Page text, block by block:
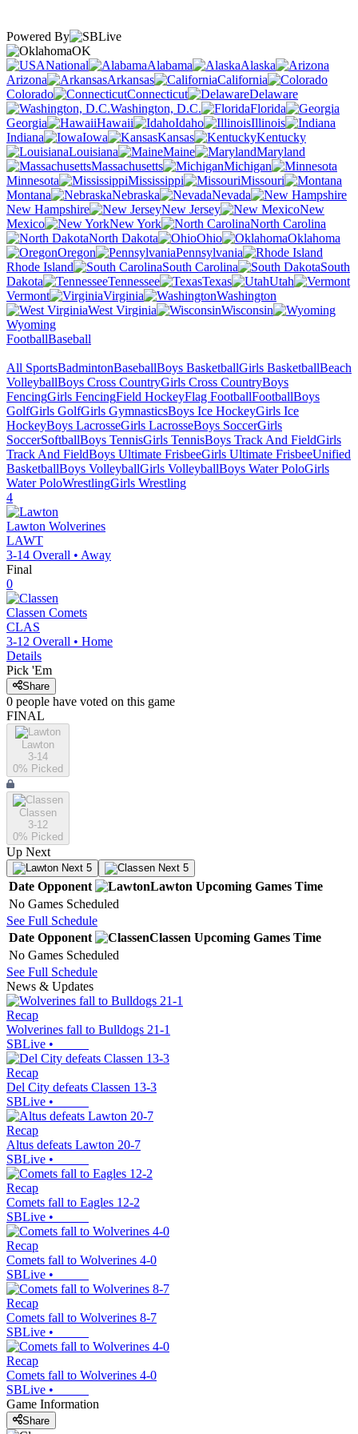
Powered By
OK
National
Alabama
Alaska
Arizona
Arkansas
California
Colorado
Connecticut
Delaware
Washington, D.C.
Florida
Georgia
Hawaii Idaho
Illinois
Indiana
Iowa Kansas
Kentucky
Louisiana
Maine
Maryland
Massachusetts
Michigan
Minnesota
Mississippi
Missouri
Montana
Nebraska
Nevada
New Hampshire
New Jersey
New
Mexico
New York
North Carolina
North Dakota
Ohio
Oklahoma
Oregon
Pennsylvania
Rhode Island
South Carolina
South
Dakota
Tennessee Texas
Utah
Vermont
Virginia
Washington
West Virginia
Wisconsin
Wyoming
FootballBaseball
All SportsBadmintonBaseballBoys BasketballGirls BasketballBeach
VolleyballBoys Cross CountryGirls Cross CountryBoys
FencingGirls FencingField HockeyFlag FootballFootballBoys
GolfGirls GolfGirls GymnasticsBoys Ice HockeyGirls Ice
HockeyBoys LacrosseGirls LacrosseBoys SoccerGirls
SoccerSoftballBoys TennisGirls TennisBoys Track And FieldGirls
Track And FieldBoys Ultimate FrisbeeGirls Ultimate FrisbeeUnified
BasketballBoys VolleyballGirls VolleyballBoys Water PoloGirls
Water PoloWrestlingGirls Wrestling
4
Lawton Wolverines
LAWT
3-14 Overall • Away
Final
0
Classen Comets
CLAS
3-12 Overall • Home
Details
Pick 'Em
Share
0 people have voted on this game
FINAL
Lawton
3-14
0% Picked
Classen
3-12
0% Picked
Up Next
Next 5 Next 5
Date Opponent Lawton Upcoming Games Time
No Games Scheduled
See Full Schedule
Date Opponent Classen Upcoming Games Time
No Games Scheduled
See Full Schedule
News & Updates
Recap
Wolverines fall to Bulldogs 21-1
SBLive •
Recap
Del City defeats Classen 13-3
SBLive •
Recap
Altus defeats Lawton 20-7
SBLive •
Recap
Comets fall to Eagles 12-2
SBLive •
Recap
Comets fall to Wolverines 4-0
SBLive •
Recap
Comets fall to Wolverines 8-7
SBLive •
Recap
Comets fall to Wolverines 4-0
SBLive •
Game Information
Share